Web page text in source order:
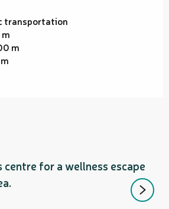
transportation
m
centre for a wellness escape